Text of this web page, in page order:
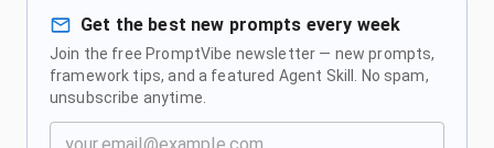
Get the best new prompts every week
Join the free PromptVibe newsletter — new prompts,
framework tips, and a featured Agent Skill. No spam,
unsubscribe anytime.